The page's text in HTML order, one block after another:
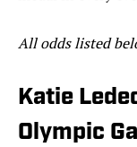
All odds listed
Katie
Olympic